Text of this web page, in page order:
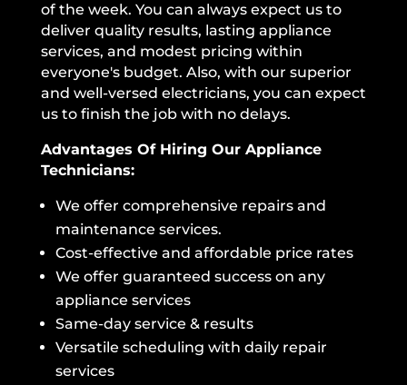
of the week. You can always expect us to
deliver quality results, lasting appliance
services, and modest pricing within
everyone's budget. Also, with our superior
and well-versed electricians, you can expect
us to finish the job with no delays.
Advantages Of Hiring Our Appliance
Technicians:
We offer comprehensive repairs and
maintenance services.
Cost-effective and affordable price rates
We offer guaranteed success on any
appliance services
Same-day service & results
Versatile scheduling with daily repair
services